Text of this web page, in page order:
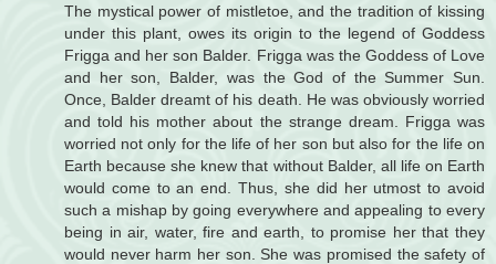
The mystical power of mistletoe, and the tradition of kissing
under this plant, owes its origin to the legend of Goddess
Frigga and her son Balder. Frigga was the Goddess of Love
and her son, Balder, was the God of the Summer Sun.
Once, Balder dreamt of his death. He was obviously worried
and told his mother about the strange dream. Frigga was
worried not only for the life of her son but also for the life on
Earth because she knew that without Balder, all life on Earth
would come to an end. Thus, she did her utmost to avoid
such a mishap by going everywhere and appealing to every
being in air, water, fire and earth, to promise her that they
would never harm her son. She was promised the safety of